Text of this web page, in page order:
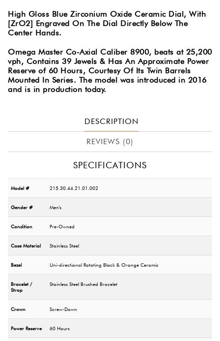
High Gloss Blue Zirconium Oxide Ceramic Dial, With
[ZrO2] Engraved On The Dial Directly Below The
Center Hands.
Omega Master Co-Axial Caliber 8900, beats at 25,200
vph, Contains 39 Jewels & Has An Approximate Power
Reserve of 60 Hours, Courtesy Of Its Twin Barrels
Mounted In Series. The model was introduced in 2016
and is in production today.
DESCRIPTION
REVIEWS (0)
SPECIFICATIONS
Model # 215.30.44.21.01.002
Gender # Men's
Condition Pre-Owned
Case Material Stainless Steel
Bezel Uni-directional Rotating Black & Orange Ceramic
Bracelet /
Strap
Stainless Steel Brushed Bracelet
Crown Screw-Down
Power Reserve 60 Hours